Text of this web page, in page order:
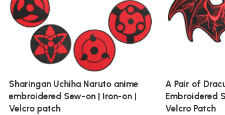
Sharingan Uchiha Naruto anime
embroidered Sew-on | Iron-on |
Velcro patch
A Pair of
Embroidered
Velcro Patch